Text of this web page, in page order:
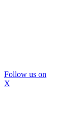
Follow us on
X